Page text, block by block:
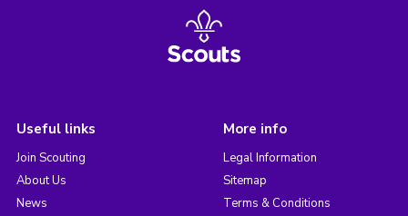
Useful links
Join Scouting
About Us
News
More info
Legal Information
Sitemap
Terms & Conditions